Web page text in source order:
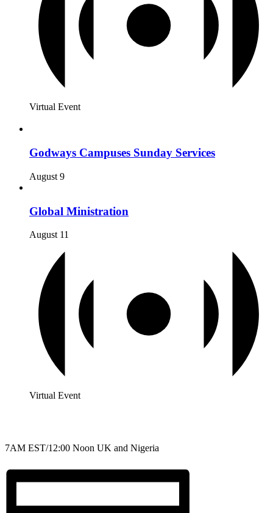
Virtual Event
Godways Campuses Sunday Services
August 9
Global Ministration
August 11
Virtual Event
7AM EST/12:00 Noon UK and Nigeria